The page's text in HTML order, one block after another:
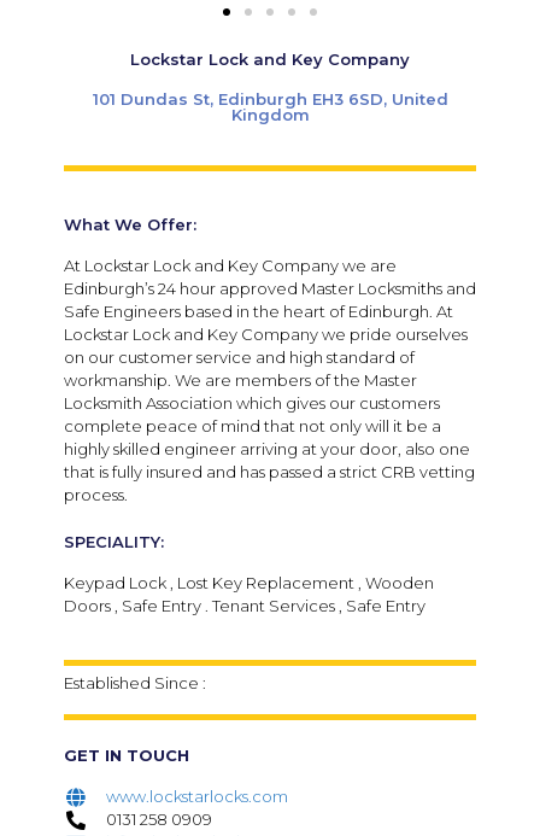
Lockstar Lock and Key Company
101 Dundas St, Edinburgh EH3 6SD, United
Kingdom
What We Offer:
At Lockstar Lock and Key Company we are
Edinburgh’s 24 hour approved Master Locksmiths and
Safe Engineers based in the heart of Edinburgh. At
Lockstar Lock and Key Company we pride ourselves
on our customer service and high standard of
workmanship. We are members of the Master
Locksmith Association which gives our customers
complete peace of mind that not only will it be a
highly skilled engineer arriving at your door, also one
that is fully insured and has passed a strict CRB vetting
process.
SPECIALITY:
Keypad Lock , Lost Key Replacement , Wooden
Doors , Safe Entry . Tenant Services , Safe Entry
Established Since :
GET IN TOUCH
www.lockstarlocks.com
0131 258 0909